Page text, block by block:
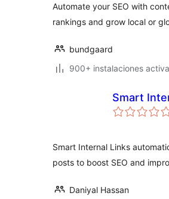
Automate your SEO with
rankings and grow local or
bundgaard
900+ instalaciones
Smart
Smart Internal Links
posts to boost SEO and
Daniyal Hassan